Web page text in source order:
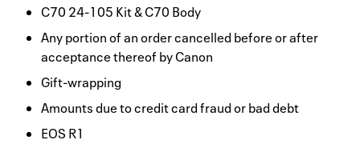
C70 24-105 Kit & C70 Body
Any portion of an order cancelled before or after
acceptance thereof by Canon
Gift-wrapping
Amounts due to credit card fraud or bad debt
EOS R1